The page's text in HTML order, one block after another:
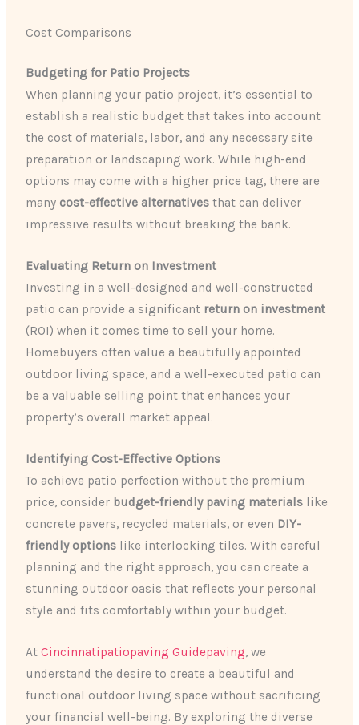
Cost Comparisons
Budgeting for Patio Projects
When planning your patio project, it’s essential to
establish a realistic budget that takes into account
the cost of materials, labor, and any necessary site
preparation or landscaping work. While high-end
options may come with a higher price tag, there are
many cost-effective alternatives that can deliver
impressive results without breaking the bank.
Evaluating Return on Investment
Investing in a well-designed and well-constructed
patio can provide a significant return on investment
(ROI) when it comes time to sell your home.
Homebuyers often value a beautifully appointed
outdoor living space, and a well-executed patio can
be a valuable selling point that enhances your
property’s overall market appeal.
Identifying Cost-Effective Options
To achieve patio perfection without the premium
price, consider budget-friendly paving materials like
concrete pavers, recycled materials, or even DIY-
friendly options like interlocking tiles. With careful
planning and the right approach, you can create a
stunning outdoor oasis that reflects your personal
style and fits comfortably within your budget.
AtCincinnatipatiopaving Guidepaving, we
understand the desire to create a beautiful and
functional outdoor living space without sacrificing
your financial well-being. By exploring the diverse